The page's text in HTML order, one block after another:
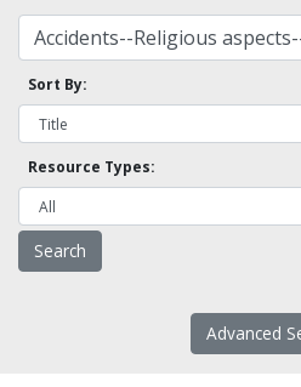
Sort By:
Resource Types:
Advanced